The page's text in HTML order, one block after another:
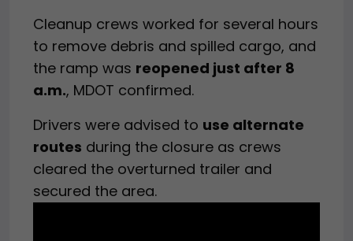
Cleanup crews worked for several hours
to remove debris and spilled cargo, and
the ramp was reopened just after 8
a.m., MDOT confirmed.
Drivers were advised to use alternate
routes during the closure as crews
cleared the overturned trailer and
secured the area.